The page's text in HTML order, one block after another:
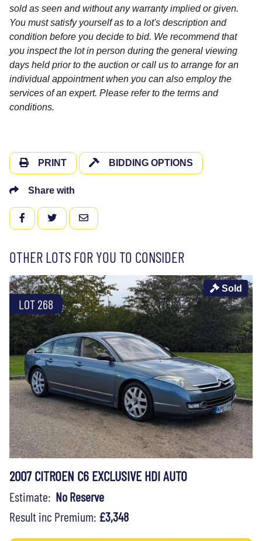
sold as seen and without any warranty implied or given.
You must satisfy yourself as to a lot's description and
condition before you decide to bid. We recommend that
you inspect the lot in person during the general viewing
days held prior to the auction or call us to arrange for an
individual appointment when you can also employ the
services of an expert. Please refer to the terms and
conditions.
PRINT BIDDING OPTIONS
Share with
FACEBOOKTWITTEREMAIL
OTHER LOTS FOR YOU TO CONSIDER
LOT 268
Sold
2007 CITROEN C6 EXCLUSIVE HDI AUTO
Estimate: No Reserve
Result inc Premium: £3,348